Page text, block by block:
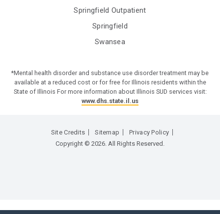
Springfield Outpatient
Springfield
Swansea
*Mental health disorder and substance use disorder treatment may be
available at a reduced cost or for free for Illinois residents within the
State of Illinois For more information about Illinois SUD services visit:
www.dhs.state.il.us
Site Credits Sitemap
Privacy Policy
Copyright © 2026. All Rights Reserved.